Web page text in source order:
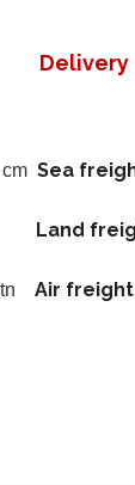
Delivery
Sea
Land
Air freight